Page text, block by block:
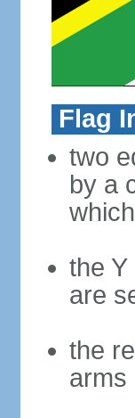
Flag
two
by a
the
are
the
arms